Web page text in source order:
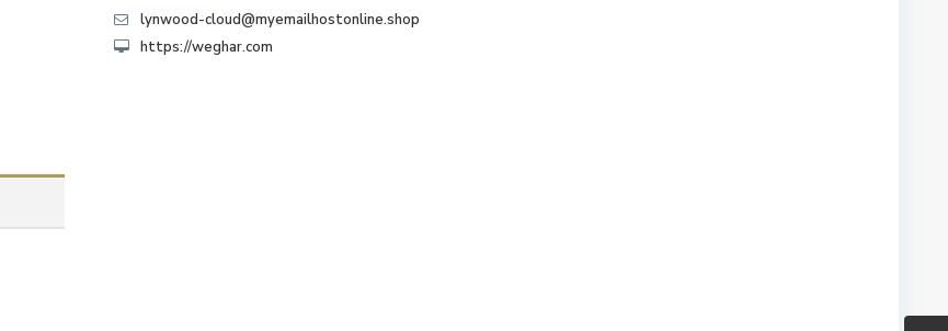
lynwood-cloud@myemailhostonline.shop
https://weghar.com